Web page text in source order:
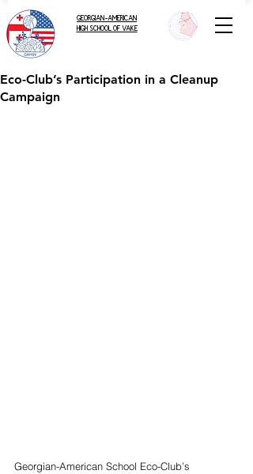
GEORGIAN-AMERICAN
HIGH SCHOOL OF VAKE
Eco-Club’s Participation in a Cleanup
Campaign
Georgian-American School Eco-Club’s